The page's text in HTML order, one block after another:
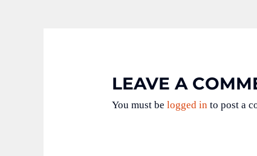
LEAVE A
You must belogged in to post a